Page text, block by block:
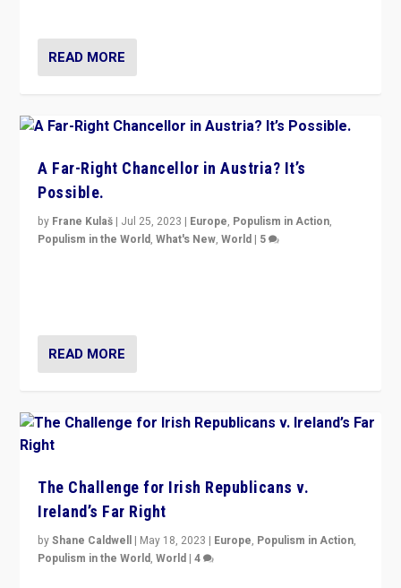
READ MORE
A Far-Right Chancellor in Austria? It’s
Possible.
by Frane Kulaš | Jul 25, 2023 | Europe, Populism in Action,
Populism in the World,What's New,World | 5
READ MORE
The Challenge for Irish Republicans v.
Ireland’s Far Right
byShane Caldwell | May 18, 2023 | Europe, Populism in Action,
Populism in the World,World |4